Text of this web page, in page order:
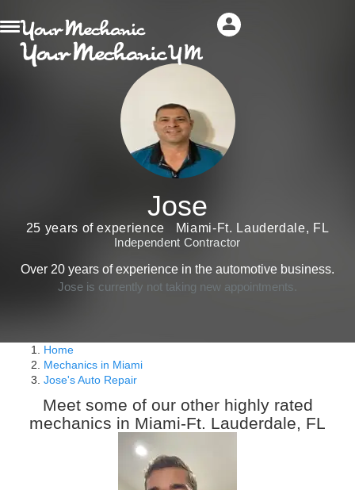
Jose
25 years of experience
Miami-Ft. Lauderdale, FL
Independent Contractor
Over 20 years of experience in the automotive business.
Jose is currently not taking new appointments.
Home
Mechanics in Miami
Jose's Auto Repair
Meet some of our other highly rated
mechanics in Miami-Ft. Lauderdale, FL